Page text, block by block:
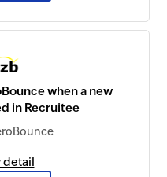
when a new
in Recruitee
detail